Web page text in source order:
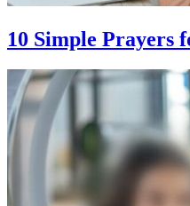
10 Simple Prayers